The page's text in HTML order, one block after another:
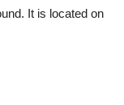
It is located on